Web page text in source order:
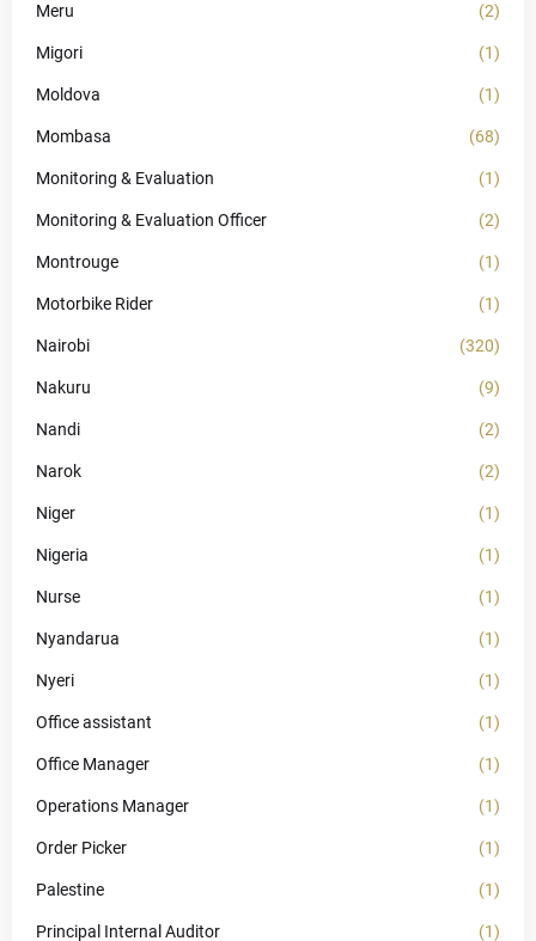
Meru (2)
Migori (1)
Moldova (1)
Mombasa (68)
Monitoring & Evaluation (1)
Monitoring & Evaluation Officer (2)
Montrouge (1)
Motorbike Rider (1)
Nairobi (320)
Nakuru (9)
Nandi (2)
Narok (2)
Niger (1)
Nigeria (1)
Nurse (1)
Nyandarua (1)
Nyeri (1)
Office assistant (1)
Office Manager (1)
Operations Manager (1)
Order Picker (1)
Palestine (1)
Principal Internal Auditor (1)